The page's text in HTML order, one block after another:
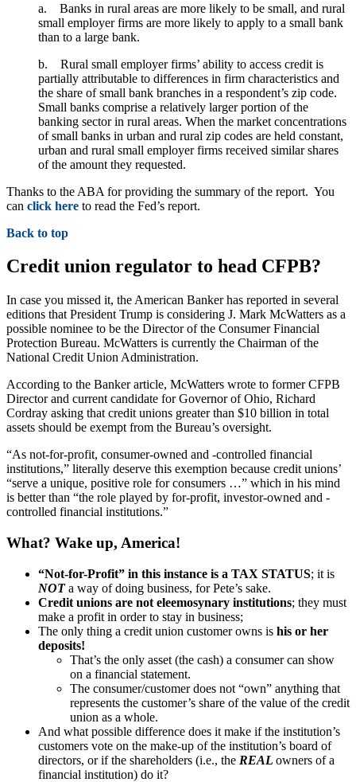
a. Banks in rural areas are more likely to be small, and rural
small employer firms are more likely to apply to a small bank
than to a large bank.
b. Rural small employer firms’ ability to access credit is
partially attributable to differences in firm characteristics and
the share of small bank branches in a respondent’s zip code.
Small banks comprise a relatively larger portion of the
banking sector in rural areas. When the market concentrations
of small banks in urban and rural zip codes are held constant,
urban and rural small employer firms received similar shares
of the amount they requested.
Thanks to the ABA for providing the summary of the report. You
can click here to read the Fed’s report.
Back to top
Credit union regulator to head CFPB?
In case you missed it, the American Banker has reported in several
editions that President Trump is considering J. Mark McWatters as a
possible nominee to be the Director of the Consumer Financial
Protection Bureau. McWatters is currently the Chairman of the
National Credit Union Administration.
According to the Banker article, McWatters wrote to former CFPB
Director and current candidate for Governor of Ohio, Richard
Cordray asking that credit unions greater than $10 billion in total
assets should be exempt from the Bureau’s oversight.
“As not-for-profit, consumer-owned and -controlled financial
institutions,” literally deserve this exemption because credit unions’
“serve a unique, positive role for consumers …” which in his mind
is better than “the role played by for-profit, investor-owned and -
controlled financial institutions.”
What? Wake up, America!
“Not-for-Profit” in this instance is a TAX STATUS; it is
NOTa way of doing business, for Pete’s sake.
Credit unions are not eleemosynary institutions; they must
make a profit in order to stay in business;
The only thing a credit union customer owns is his or her
deposits!
That’s the only asset (the cash) a consumer can show
on a financial statement.
The consumer/customer does not “own” anything that
represents the customer’s share of the value of the credit
union as a whole.
And what possible difference does it make if the institution’s
customers vote on the make-up of the institution’s board of
directors, or if the shareholders (i.e., the REAL owners of a
financial institution) do it?